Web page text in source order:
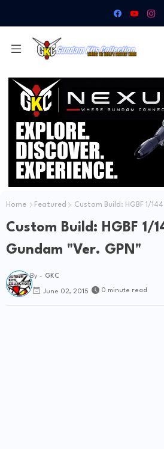
Home Featured Custom Build: HGBF 1/
Custom Build: HGBF 1/
Gundam "Ver. GPN"
By - GKC
June 02, 2015 0 minute read